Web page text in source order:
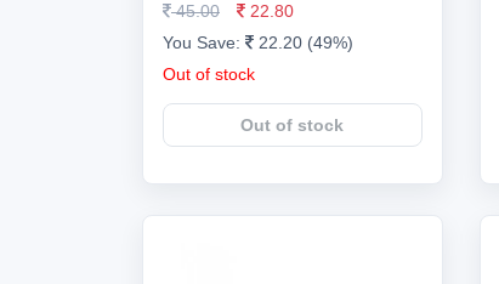
45.00
22.80
You Save:
22.20 (49%)
Out of stock
Out of stock